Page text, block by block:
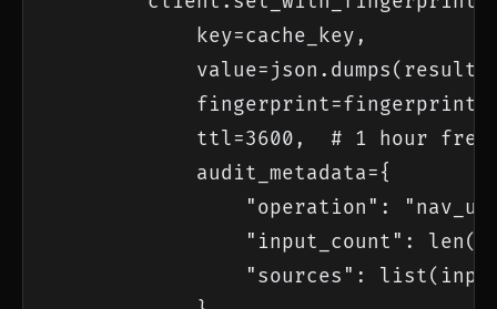
            key=cache_key,
            fingerprint=fingerprint,
ttl=3600,  # 1 hour
            audit_metadata={
"operation":
"input_count":
"sources":